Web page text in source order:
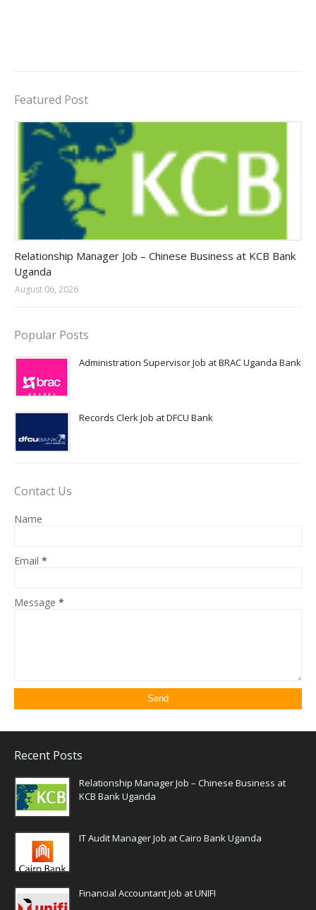
Featured Post
Relationship Manager Job – Chinese Business at KCB Bank
Uganda
August 06, 2026
Popular Posts
Administration Supervisor Job at BRAC Uganda Bank
Records Clerk Job at DFCU Bank
Contact Us
Name
Email *
Message *
Recent Posts
Relationship Manager Job – Chinese Business at
KCB Bank Uganda
IT Audit Manager Job at Cairo Bank Uganda
Financial Accountant Job at UNIFI